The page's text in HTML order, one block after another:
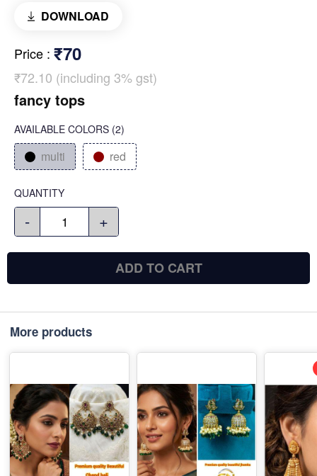
DOWNLOAD
Price : ₹70
₹72.10 (including 3% gst)
fancy tops
AVAILABLE COLORS (2)
multi red
QUANTITY
- +
ADD TO CART
More products